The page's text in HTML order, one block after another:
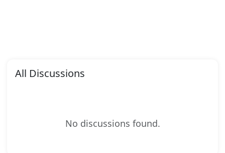
All Discussions
No discussions found.